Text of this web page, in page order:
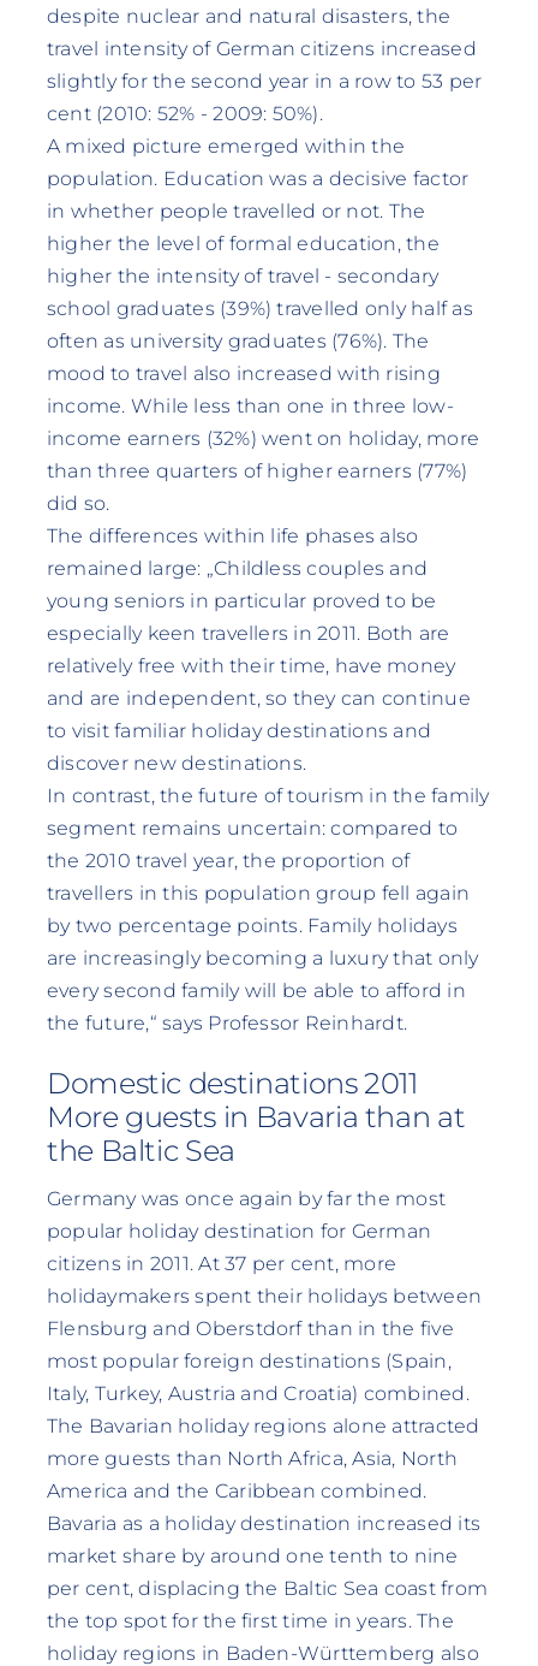
despite nuclear and natural disasters, the
travel intensity of German citizens increased
slightly for the second year in a row to 53 per
cent (2010: 52% - 2009: 50%).
A mixed picture emerged within the
population. Education was a decisive factor
in whether people travelled or not. The
higher the level of formal education, the
higher the intensity of travel - secondary
school graduates (39%) travelled only half as
often as university graduates (76%). The
mood to travel also increased with rising
income. While less than one in three low-
income earners (32%) went on holiday, more
than three quarters of higher earners (77%)
did so.
The differences within life phases also
remained large: „Childless couples and
young seniors in particular proved to be
especially keen travellers in 2011. Both are
relatively free with their time, have money
and are independent, so they can continue
to visit familiar holiday destinations and
discover new destinations.
In contrast, the future of tourism in the family
segment remains uncertain: compared to
the 2010 travel year, the proportion of
travellers in this population group fell again
by two percentage points. Family holidays
are increasingly becoming a luxury that only
every second family will be able to afford in
the future,“ says Professor Reinhardt.
Domestic destinations 2011
More guests in Bavaria than at
the Baltic Sea
Germany was once again by far the most
popular holiday destination for German
citizens in 2011. At 37 per cent, more
holidaymakers spent their holidays between
Flensburg and Oberstdorf than in the five
most popular foreign destinations (Spain,
Italy, Turkey, Austria and Croatia) combined.
The Bavarian holiday regions alone attracted
more guests than North Africa, Asia, North
America and the Caribbean combined.
Bavaria as a holiday destination increased its
market share by around one tenth to nine
per cent, displacing the Baltic Sea coast from
the top spot for the first time in years. The
holiday regions in Baden-Württemberg also